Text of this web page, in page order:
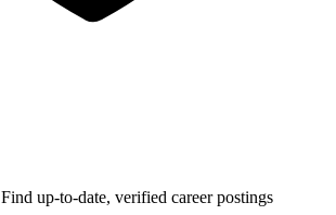
Find up-to-date, verified career postings